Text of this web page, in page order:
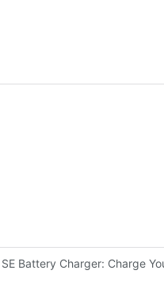
Battery Charger: Charge